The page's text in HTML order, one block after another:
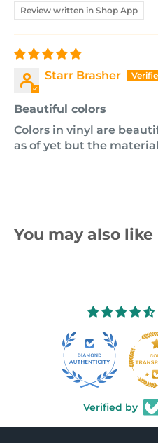
Review written in Shop App
Starr Brasher
Beautiful colors
Colors in vinyl are
as of yet but the
You may also like
Verified by